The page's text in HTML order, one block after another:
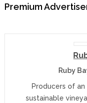
Premium
Ruby
Producers of
sustainable